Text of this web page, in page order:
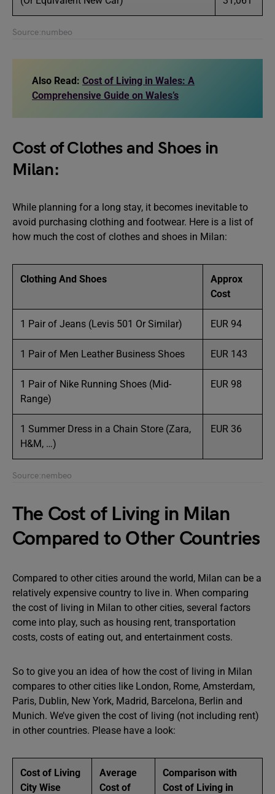
Source:numbeo
Also Read: Cost of Living in Wales: A
Comprehensive Guide on Wales’s
Cost of Clothes and Shoes in
Milan:
While planning for a long stay, it becomes inevitable to
avoid purchasing clothing and footwear. Here is a list of
how much the cost of clothes and shoes in Milan:
Clothing And Shoes
Approx
Cost
1 Pair of Jeans (Levis 501 Or Similar) EUR 94
1 Pair of Men Leather Business Shoes EUR 143
1 Pair of Nike Running Shoes (Mid-
Range)
EUR 98
1 Summer Dress in a Chain Store (Zara,
H&M, …)
EUR 36
Source:nembeo
The Cost of Living in Milan
Compared to Other Countries
Compared to other cities around the world, Milan can be a
relatively expensive country to live in. When comparing
the cost of living in Milan to other cities, several factors
come into play, such as housing rent, transportation
costs, costs of eating out, and entertainment costs.
So to give you an idea of ​​how the cost of living in Milan
compares to other cities like London, Rome, Amsterdam,
Paris, Dublin, New York, Madrid, Barcelona, Berlin and
Munich. We’ve given the cost of living (not including rent)
in other countries. Please have a look:
Cost of Living
City Wise
Average
Cost of
Comparison with
Cost of Living in